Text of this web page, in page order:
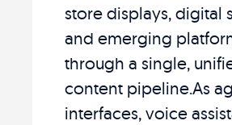
store displays, digital
and emerging
through a single,
content pipeline.As
interfaces, voice